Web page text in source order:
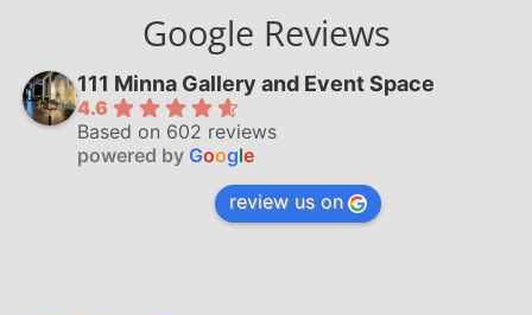
Google Reviews
111 Minna Gallery and Event Space
4.6
Based on 602 reviews
powered by Google
review us on